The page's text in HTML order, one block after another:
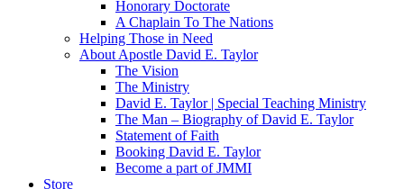
Honorary Doctorate
A Chaplain To The Nations
Helping Those in Need
About Apostle David E. Taylor
The Vision
The Ministry
David E. Taylor | Special Teaching Ministry
The Man – Biography of David E. Taylor
Statement of Faith
Booking David E. Taylor
Become a part of JMMI
Store